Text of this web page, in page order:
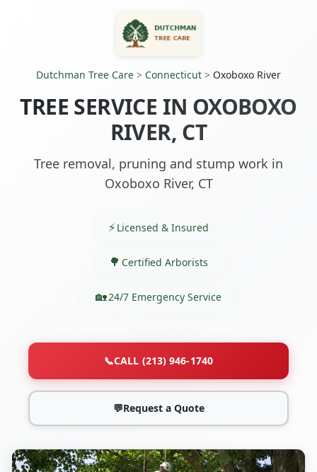
Dutchman Tree Care > Connecticut > Oxoboxo River
TREE SERVICE IN OXOBOXO
RIVER, CT
Tree removal, pruning and stump work in
Oxoboxo River, CT
Licensed & Insured
Certified Arborists
24/7 Emergency Service
📞CALL (213) 946-1740
💬Request a Quote